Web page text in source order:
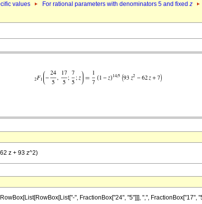
values For rational parameters with denominators 5 and fixed z
z + 93 z^2)
", FractionBox["24", "5"]]], ",", FractionBox["17",